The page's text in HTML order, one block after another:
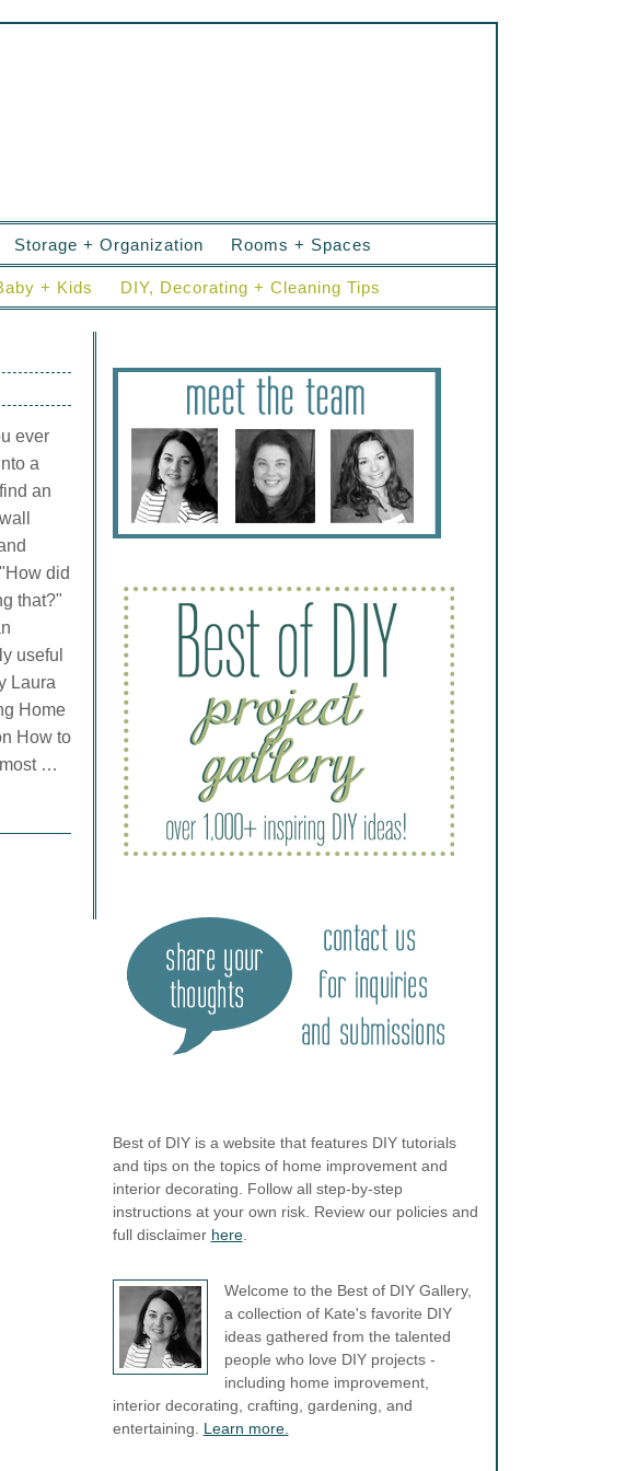
Storage + Organization Rooms + Spaces
+ Kids DIY, Decorating + Cleaning Tips
ever
a
an
did
that?"
useful
Laura
Home
How to
…
Best of DIY is a website that features DIY tutorials
and tips on the topics of home improvement and
interior decorating. Follow all step-by-step
instructions at your own risk. Review our policies and
full disclaimer here.
Welcome to the Best of DIY Gallery,
a collection of Kate's favorite DIY
ideas gathered from the talented
people who love DIY projects -
including home improvement,
interior decorating, crafting, gardening, and
entertaining. Learn more.